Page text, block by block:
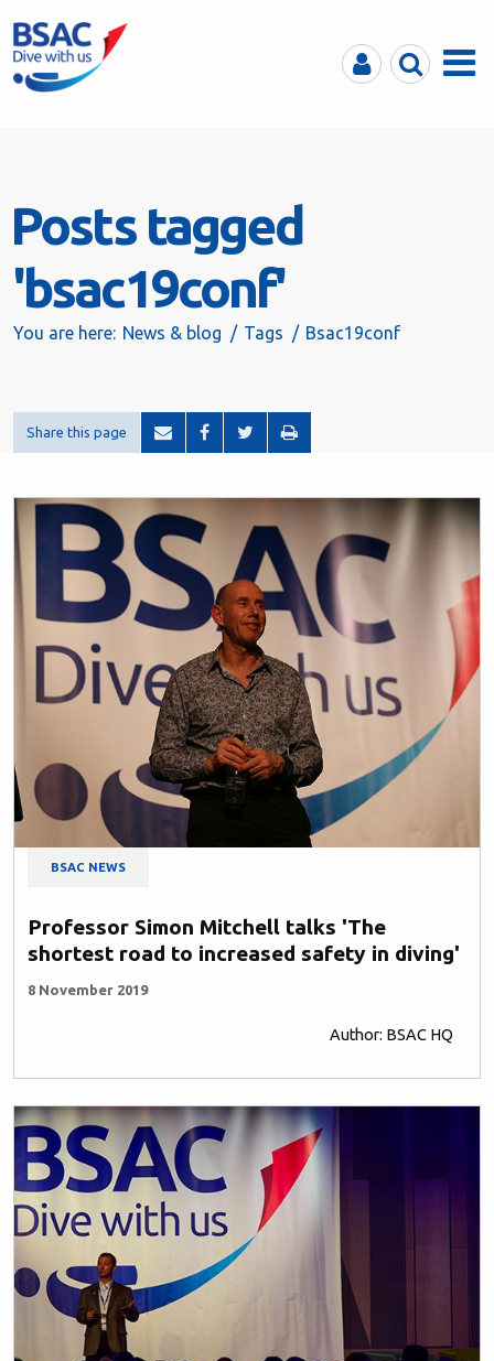
MyBSACSearchMenu
Posts tagged
'bsac19conf'
You are here: News & blog Tags Bsac19conf
Share this page
BSAC NEWS
Professor Simon Mitchell talks 'The
shortest road to increased safety in diving'
8 November 2019
Author: BSAC HQ